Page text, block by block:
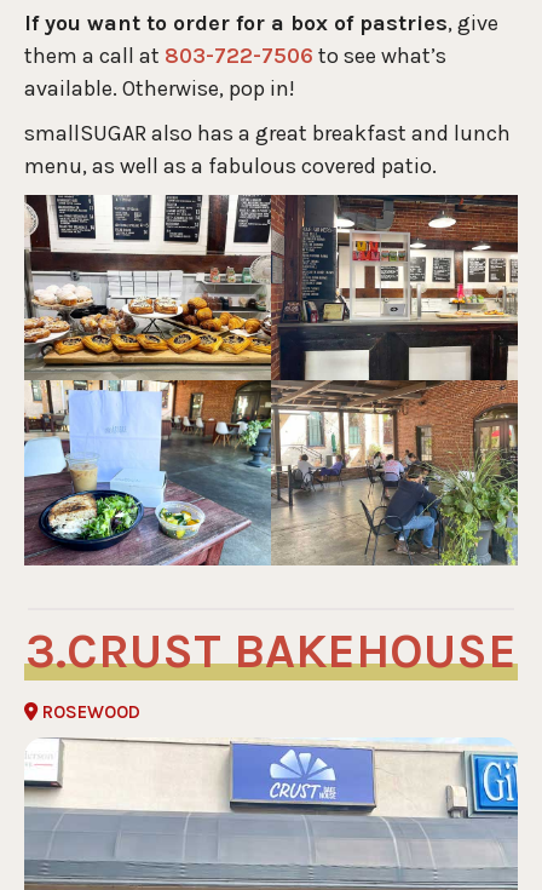
If you want to order for a box of pastries, give
them a call at 803-722-7506 to see what’s
available. Otherwise, pop in!
smallSUGAR also has a great breakfast and lunch
menu, as well as a fabulous covered patio.
CRUST BAKEHOUSE
ROSEWOOD